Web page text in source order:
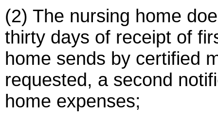
(2) The nursing home
thirty days of receipt of
home sends by certified
requested, a second
home expenses;